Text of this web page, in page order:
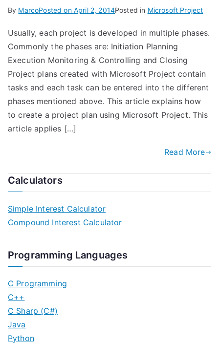
By MarcoPosted on April 2, 2014Posted in Microsoft Project
Usually, each project is developed in multiple phases.
Commonly the phases are: Initiation Planning
Execution Monitoring & Controlling and Closing
Project plans created with Microsoft Project contain
tasks and each task can be entered into the different
phases mentioned above. This article explains how
to create a project plan using Microsoft Project. This
article applies […]
Read More
Calculators
Simple Interest Calculator
Compound Interest Calculator
Programming Languages
C Programming
C++
C Sharp (C#)
Java
Python